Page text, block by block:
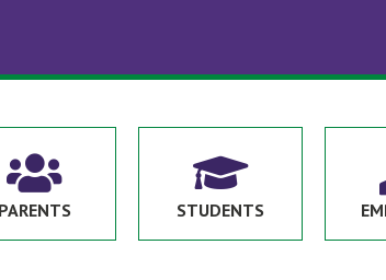

PARENTS

STUDENTS